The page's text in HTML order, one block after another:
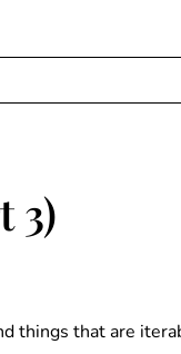
3)
things that are